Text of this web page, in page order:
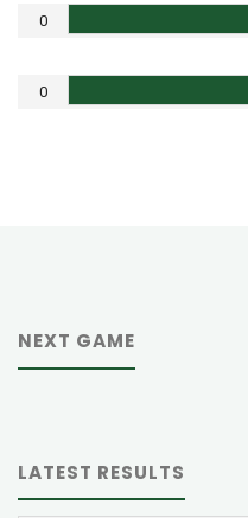
0
0
NEXT GAME
LATEST RESULTS